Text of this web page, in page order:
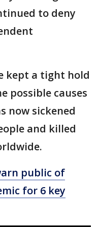
to deny
kept a tight hold
possible causes
now sickened
and killed
public of
for 6 key